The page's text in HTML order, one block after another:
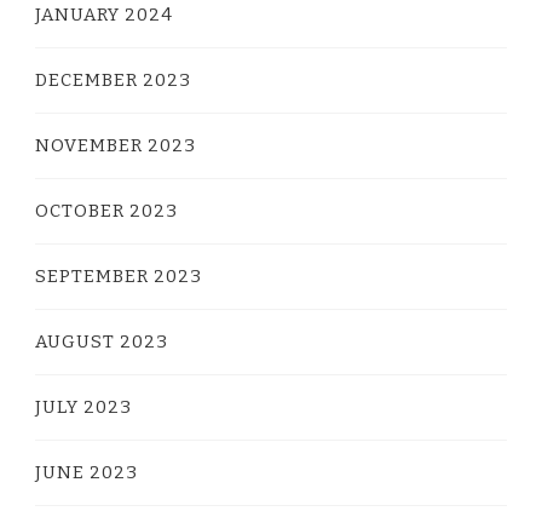
JANUARY 2024
DECEMBER 2023
NOVEMBER 2023
OCTOBER 2023
SEPTEMBER 2023
AUGUST 2023
JULY 2023
JUNE 2023